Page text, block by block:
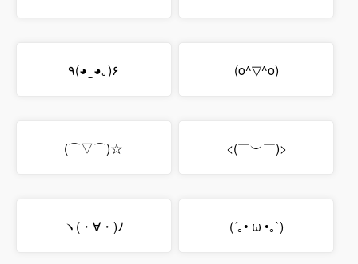
٩(◕‿◕｡)۶ (o^▽^o)
(⌒▽⌒)☆ <(￣︶￣)>
ヽ(・∀・)ﾉ (´｡• ω •｡`)